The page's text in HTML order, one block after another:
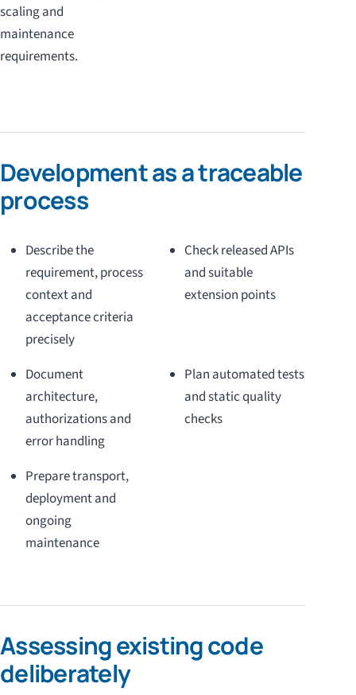
scaling and
maintenance
requirements.
Development as a traceable
process
Describe the
requirement, process
context and
acceptance criteria
precisely
Check released APIs
and suitable
extension points
Document
architecture,
authorizations and
error handling
Plan automated tests
and static quality
checks
Prepare transport,
deployment and
ongoing
maintenance
Assessing existing code
deliberately